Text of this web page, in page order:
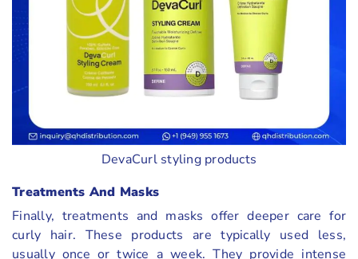
DevaCurl styling products
Treatments And Masks
Finally, treatments and masks offer deeper care for
curly hair. These products are typically used less,
usually once or twice a week. They provide intense